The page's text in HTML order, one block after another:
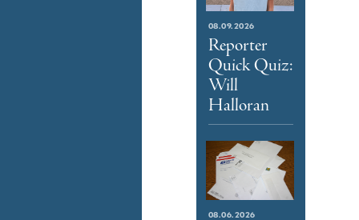
08.09.2026
Reporter
Quick Quiz:
Will
Halloran
08.06.2026